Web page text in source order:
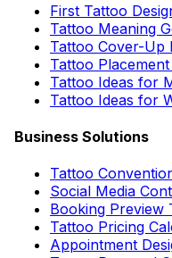
First Tattoo
Tattoo Meaning
Tattoo Cover-Up
Tattoo
Tattoo Ideas for
Tattoo Ideas for
Business Solutions
Tattoo
Social Media
Booking Preview
Tattoo Pricing
Appointment